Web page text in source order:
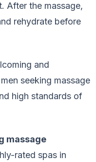
After the massage,
rehydrate before
and
seeking massage
high standards of
massage
rated spas in